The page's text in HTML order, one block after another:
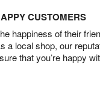
CUSTOMERS
happiness of their
a local shop, our
that you’re happy